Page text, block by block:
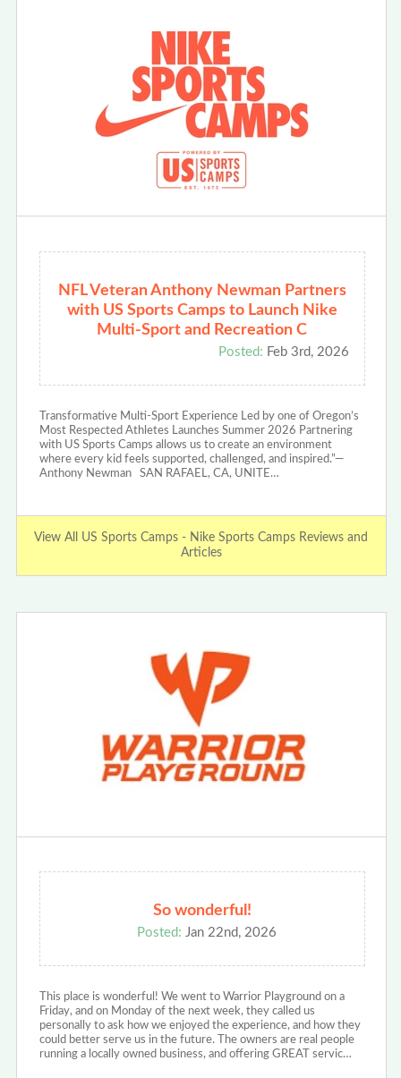
NFL Veteran Anthony Newman Partners
with US Sports Camps to Launch Nike
Multi-Sport and Recreation C
Posted: Feb 3rd, 2026
Transformative Multi-Sport Experience Led by one of Oregon’s
Most Respected Athletes Launches Summer 2026 Partnering
with US Sports Camps allows us to create an environment
where every kid feels supported, challenged, and inspired.”—
Anthony Newman SAN RAFAEL, CA, UNITE…
View All US Sports Camps - Nike Sports Camps Reviews and
Articles
So wonderful!
Posted: Jan 22nd, 2026
This place is wonderful! We went to Warrior Playground on a
Friday, and on Monday of the next week, they called us
personally to ask how we enjoyed the experience, and how they
could better serve us in the future. The owners are real people
running a locally owned business, and offering GREAT servic…